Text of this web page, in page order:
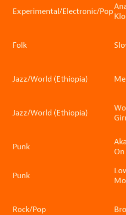
Experimental/Electronic/Pop
Folk
Jazz/World (Ethiopia)
Jazz/World (Ethiopia)
Punk
Punk
Rock/Pop